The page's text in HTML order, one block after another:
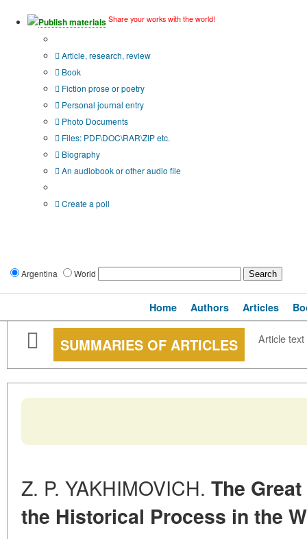
Publish materials Share your works with the world!
Article, research, review
Book
Fiction prose or poetry
Personal journal entry
Photo Documents
Files: PDF\DOC\RAR\ZIP etc.
Biography
An audiobook or other audio file
Create a poll
Argentina World
Home Authors Articles
SUMMARIES OF ARTICLES Article text
Z. P. YAKHIMOVICH. The
the Historical Process in the